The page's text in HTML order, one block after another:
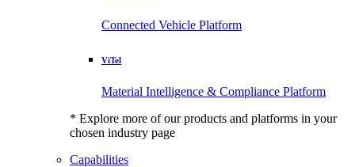
Connected Vehicle Platform
ViTel
Material Intelligence & Compliance Platform
* Explore more of our products and platforms in your
chosen industry page
Capabilities